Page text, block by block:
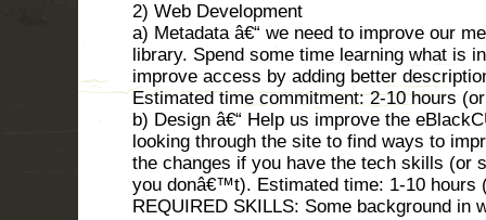
2) Web Development
a) Metadata â€“ we need to improve our
library. Spend some time learning what is
improve access by adding better
Estimated time commitment: 2-10 hours
b) Design â€“ Help us improve the
looking through the site to find ways to
the changes if you have the tech skills (or
you donâ€™t). Estimated time: 1-10 hours
REQUIRED SKILLS: Some background in